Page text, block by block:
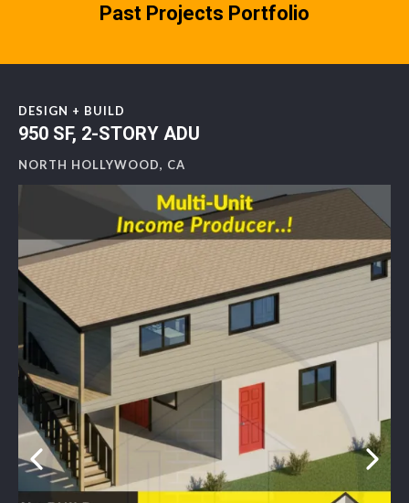
Past Projects Portfolio
DESIGN + BUILD
950 SF, 2-STORY ADU
NORTH HOLLYWOOD, CA